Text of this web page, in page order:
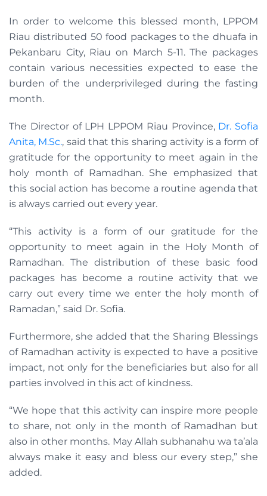
In order to welcome this blessed month, LPPOM
Riau distributed 50 food packages to the dhuafa in
Pekanbaru City, Riau on March 5-11. The packages
contain various necessities expected to ease the
burden of the underprivileged during the fasting
month.
The Director of LPH LPPOM Riau Province, Dr. Sofia
Anita, M.Sc., said that this sharing activity is a form of
gratitude for the opportunity to meet again in the
holy month of Ramadhan. She emphasized that
this social action has become a routine agenda that
is always carried out every year.
“This activity is a form of our gratitude for the
opportunity to meet again in the Holy Month of
Ramadhan. The distribution of these basic food
packages has become a routine activity that we
carry out every time we enter the holy month of
Ramadan,” said Dr. Sofia.
Furthermore, she added that the Sharing Blessings
of Ramadhan activity is expected to have a positive
impact, not only for the beneficiaries but also for all
parties involved in this act of kindness.
“We hope that this activity can inspire more people
to share, not only in the month of Ramadhan but
also in other months. May Allah subhanahu wa ta’ala
always make it easy and bless our every step,” she
added.